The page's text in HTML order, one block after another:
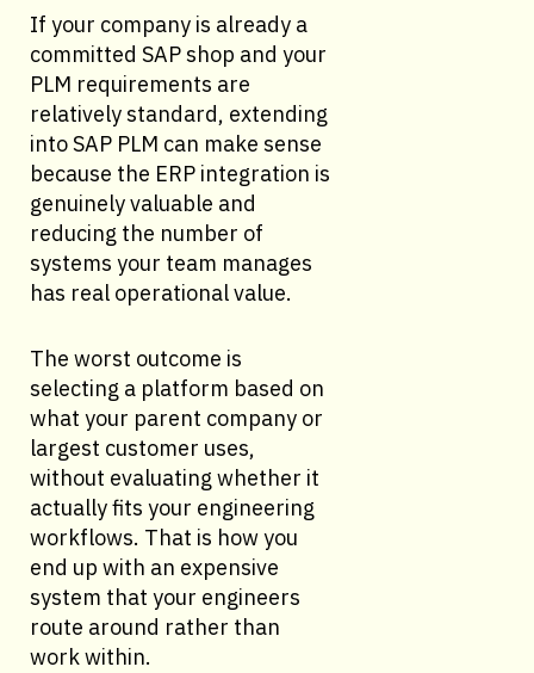
If your company is already a
committed SAP shop and your
PLM requirements are
relatively standard, extending
into SAP PLM can make sense
because the ERP integration is
genuinely valuable and
reducing the number of
systems your team manages
has real operational value.
The worst outcome is
selecting a platform based on
what your parent company or
largest customer uses,
without evaluating whether it
actually fits your engineering
workflows. That is how you
end up with an expensive
system that your engineers
route around rather than
work within.